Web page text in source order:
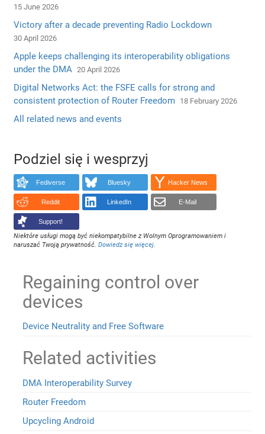
15 June 2026
Victory after a decade preventing Radio Lockdown
30 April 2026
Apple keeps challenging its interoperability obligations
under the DMA 20 April 2026
Digital Networks Act: the FSFE calls for strong and
consistent protection of Router Freedom 18 February 2026
All related news and events
Podziel się i wesprzyj
Fediverse Bluesky Hacker News
Reddit LinkedIn E-Mail
Support!
Niektóre usługi mogą być niekompatybilne z Wolnym Oprogramowaniem i
naruszać Twoją prywatność.Dowiedz się więcej
Regaining control over
devices
Device Neutrality and Free Software
Related activities
DMA Interoperability Survey
Router Freedom
Upcycling Android